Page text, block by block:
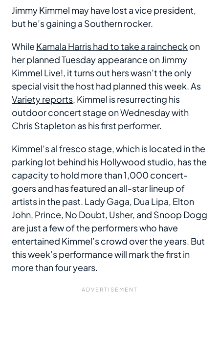
Jimmy Kimmel may have lost a vice president,
but he’s gaining a Southern rocker.
While Kamala Harris had to take a raincheck on
her planned Tuesday appearance on Jimmy
Kimmel Live!, it turns out hers wasn’t the only
special visit the host had planned this week. As
Varietyreports, Kimmel is resurrecting his
outdoor concert stage on Wednesday with
Chris Stapleton as his first performer.
Kimmel’s al fresco stage, which is located in the
parking lot behind his Hollywood studio, has the
capacity to hold more than 1,000 concert-
goers and has featured an all-star lineup of
artists in the past. Lady Gaga, Dua Lipa, Elton
John, Prince, No Doubt, Usher, and Snoop Dogg
are just a few of the performers who have
entertained Kimmel’s crowd over the years. But
this week’s performance will mark the first in
more than four years.